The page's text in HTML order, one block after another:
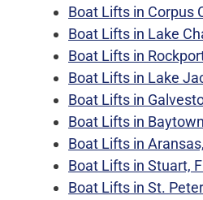
Boat Lifts in Corpus
Boat Lifts in Lake
Boat Lifts in
Boat Lifts in Lake
Boat Lifts in
Boat Lifts in
Boat Lifts in
Boat Lifts in Stuart,
Boat Lifts in St.